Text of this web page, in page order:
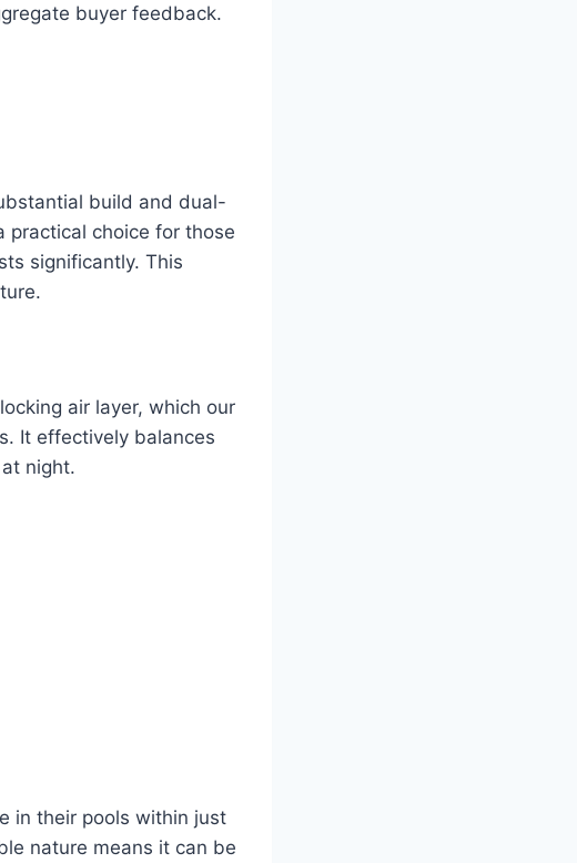
buyer feedback.
build and dual-
practical choice for those
significantly. This
air layer, which our
It effectively balances
night.
in their pools within just
nature means it can be